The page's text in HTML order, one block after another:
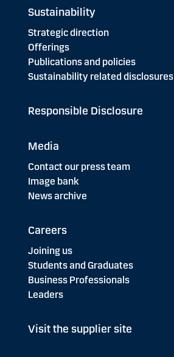
Sustainability
Strategic direction
Offerings
Publications and policies
Sustainability related disclosures
Responsible Disclosure
Media
Contact our press team
Image bank
News archive
Careers
Joining us
Students and Graduates
Business Professionals
Leaders
Visit the supplier site